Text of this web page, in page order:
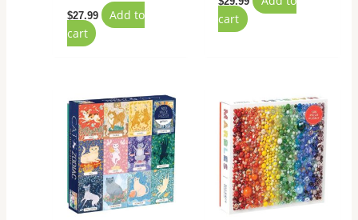
$27.99
Add to
cart
cart